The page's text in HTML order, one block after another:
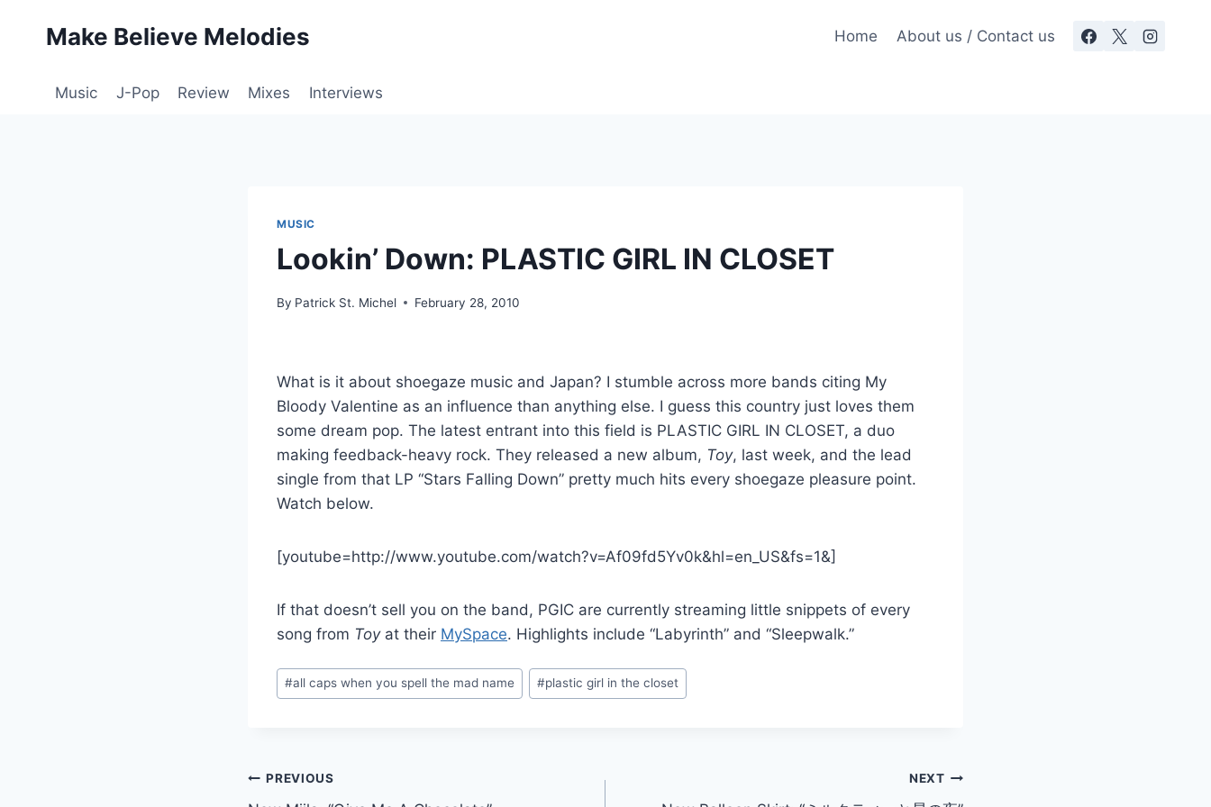
Make Believe Melodies Home About us / Contact us
Music J-Pop Review Mixes Interviews
MUSIC
Lookin’ Down: PLASTIC GIRL IN CLOSET
By Patrick St. Michel February 28, 2010
What is it about shoegaze music and Japan? I stumble across more bands citing My
Bloody Valentine as an influence than anything else. I guess this country just loves them
some dream pop. The latest entrant into this field is PLASTIC GIRL IN CLOSET, a duo
making feedback-heavy rock. They released a new album, Toy, last week, and the lead
single from that LP “Stars Falling Down” pretty much hits every shoegaze pleasure point.
Watch below.
[youtube=http://www.youtube.com/watch?v=Af09fd5Yv0k&hl=en_US&fs=1&]
If that doesn’t sell you on the band, PGIC are currently streaming little snippets of every
song from Toyat their MySpace. Highlights include “Labyrinth” and “Sleepwalk.”
Post
Tags:
#all caps when you spell the mad name #plastic girl in the closet
Post
PREVIOUS NEXT